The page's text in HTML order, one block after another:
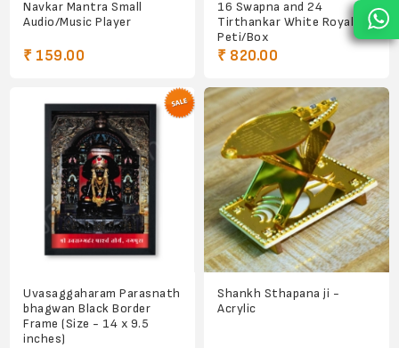
Navkar Mantra Small
Audio/Music Player
₹ 159.00
16 Swapna and 24
Tirthankar White Royal
Peti/Box
₹ 820.00
Uvasaggaharam Parasnath
bhagwan Black Border
Frame (Size - 14 x 9.5
inches)
Shankh Sthapana ji -
Acrylic